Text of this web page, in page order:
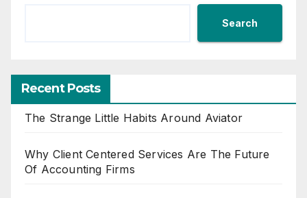
Search
Recent Posts
The Strange Little Habits Around Aviator
Why Client Centered Services Are The Future
Of Accounting Firms